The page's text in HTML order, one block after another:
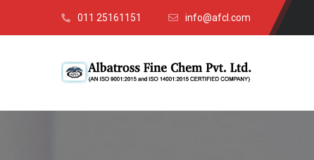
011 25161151 info@afcl.com